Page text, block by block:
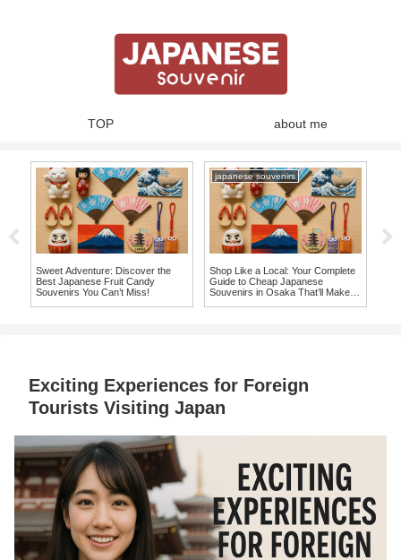
TOP about me
Sweet Adventure: Discover the
Best Japanese Fruit Candy
Souvenirs You Can’t Miss!
japanese souvenirs
Shop Like a Local: Your Complete
Guide to Cheap Japanese
Souvenirs in Osaka That’ll Make
Exciting Experiences for Foreign
Tourists Visiting Japan